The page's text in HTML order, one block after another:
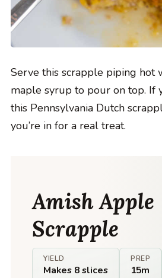
Serve this scrapple piping hot
maple syrup to pour on top. If
this Pennsylvania Dutch
you’re in for a real treat.
Amish Apple
Scrapple
YIELD
Makes 8 slices
PREP
15m